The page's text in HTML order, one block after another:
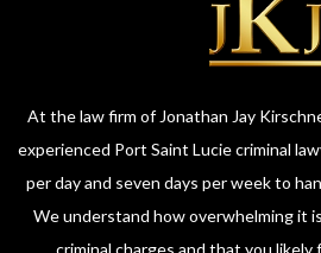
At the law firm of Jonathan Jay
experienced Port Saint Lucie criminal
per day and seven days per week to
We understand how overwhelming it